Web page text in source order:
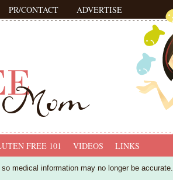
PR/CONTACT ADVERTISE
FREE 101 VIDEOS LINKS
medical information may no longer be accurate.